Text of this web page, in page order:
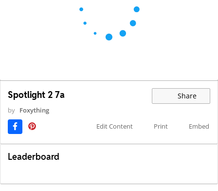
Spotlight 2 7a Share
by Foxything
Edit Content
Print Embed
Leaderboard